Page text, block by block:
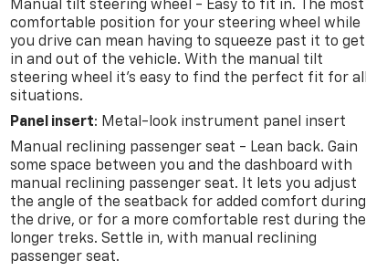
Manual tilt steering wheel - Easy to fit in. The most
comfortable position for your steering wheel while
you drive can mean having to squeeze past it to get
in and out of the vehicle. With the manual tilt
steering wheel it's easy to find the perfect fit for all
situations.
Panel insert: Metal-look instrument panel insert
Manual reclining passenger seat - Lean back. Gain
some space between you and the dashboard with
manual reclining passenger seat. It lets you adjust
the angle of the seatback for added comfort during
the drive, or for a more comfortable rest during the
longer treks. Settle in, with manual reclining
passenger seat.